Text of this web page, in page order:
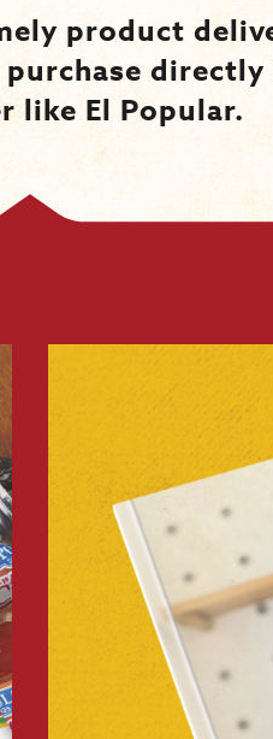
product
directly
like El Popular.